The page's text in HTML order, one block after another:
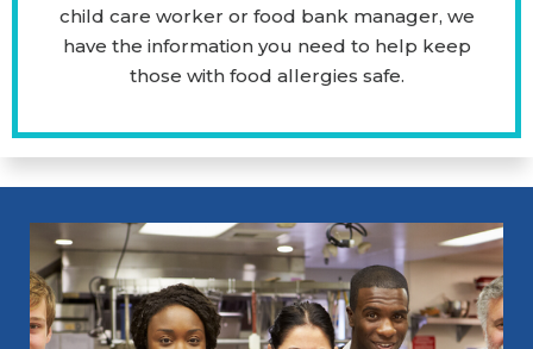
child care worker or food bank manager, we
have the information you need to help keep
those with food allergies safe.